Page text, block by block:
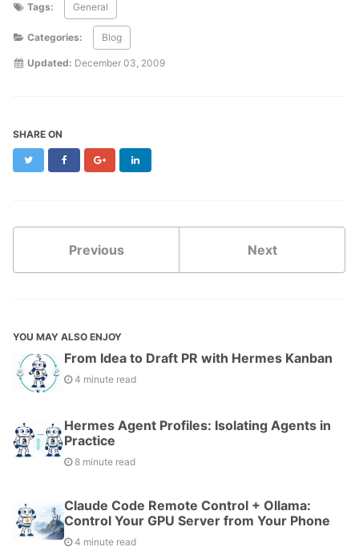
Tags: General
Categories: Blog
Updated: December 03, 2009
SHARE ON
Twitter FacebookGoogle+
Previous Next
YOU MAY ALSO ENJOY
From Idea to Draft PR with Hermes Kanban
4 minute read
Hermes Agent Profiles: Isolating Agents in
Practice
8 minute read
Claude Code Remote Control + Ollama:
Control Your GPU Server from Your Phone
4 minute read